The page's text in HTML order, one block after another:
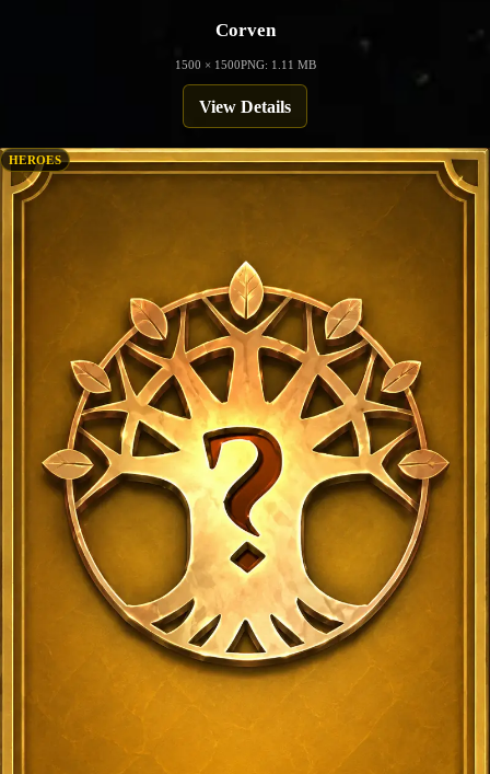
Corven
1500 × 1500PNG: 1.11 MB
View Details
HEROES